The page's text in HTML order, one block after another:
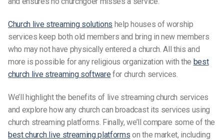
Church live streaming solutions help houses of worship
services keep both old members and bring in new members
who may not have physically entered a church. All this and
more is possible for any religious organization with the best
church live streaming software for church services.
We’ll highlight the benefits of live streaming church services
and explore how any church can broadcast its services using
church streaming platforms . Finally, we’ll compare some of the
best church live streaming platforms on the market, including